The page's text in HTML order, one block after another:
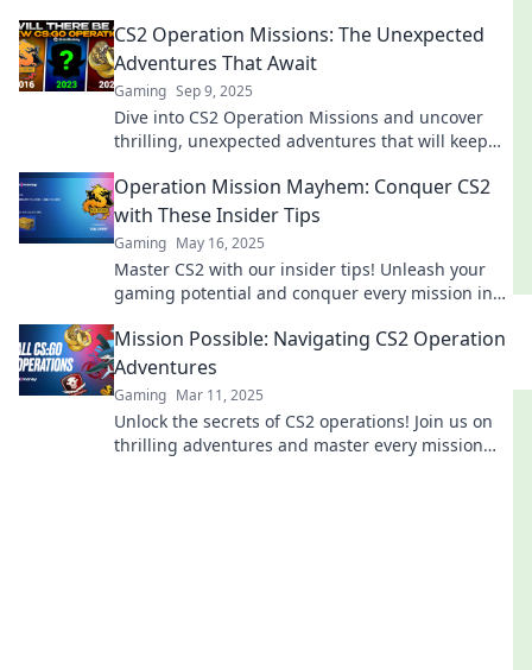
CS2 Operation Missions: The Unexpected
Adventures That Await
Gaming Sep 9, 2025
Dive into CS2 Operation Missions and uncover
thrilling, unexpected adventures that will keep
Operation Mission Mayhem: Conquer CS2
with These Insider Tips
Gaming May 16, 2025
Master CS2 with our insider tips! Unleash your
gaming potential and conquer every mission in
Mission Possible: Navigating CS2 Operation
Adventures
Gaming Mar 11, 2025
Unlock the secrets of CS2 operations! Join us on
thrilling adventures and master every mission